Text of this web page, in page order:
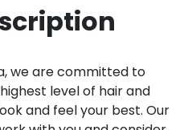
we are committed to
level of hair and
and feel your best. Our